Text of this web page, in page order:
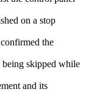
on a stop
the
being skipped while
and its